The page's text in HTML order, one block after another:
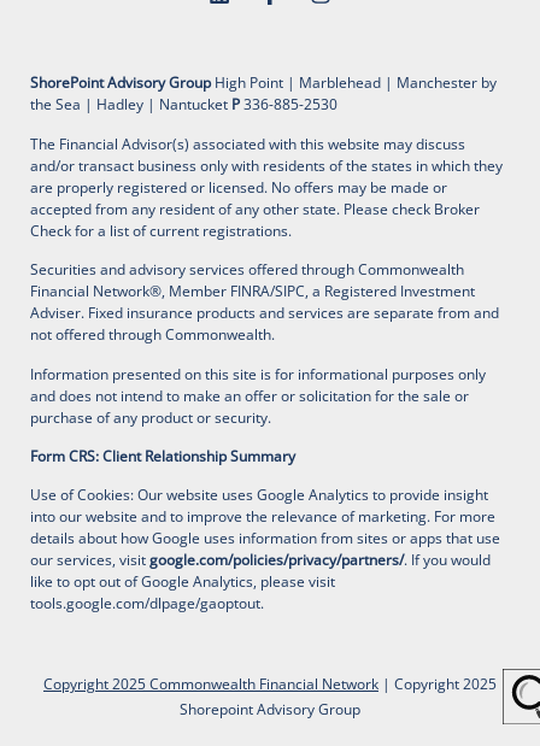
ShorePoint Advisory GroupHigh Point | Marblehead | Manchester by
the Sea | Hadley | Nantucket P336-885-2530
The Financial Advisor(s) associated with this website may discuss
and/or transact business only with residents of the states in which they
are properly registered or licensed. No offers may be made or
accepted from any resident of any other state. Please check Broker
Check for a list of current registrations.
Securities and advisory services offered through Commonwealth
Financial Network®, Member FINRA/SIPC, a Registered Investment
Adviser. Fixed insurance products and services are separate from and
not offered through Commonwealth.
Information presented on this site is for informational purposes only
and does not intend to make an offer or solicitation for the sale or
purchase of any product or security.
Form CRS: Client Relationship Summary
Use of Cookies: Our website uses Google Analytics to provide insight
into our website and to improve the relevance of marketing. For more
details about how Google uses information from sites or apps that use
our services, visitgoogle.com/policies/privacy/partners/. If you would
like to opt out of Google Analytics, please visit
tools.google.com/dlpage/gaoptout.
Copyright 2025 Commonwealth Financial Network | Copyright 2025
Shorepoint Advisory Group